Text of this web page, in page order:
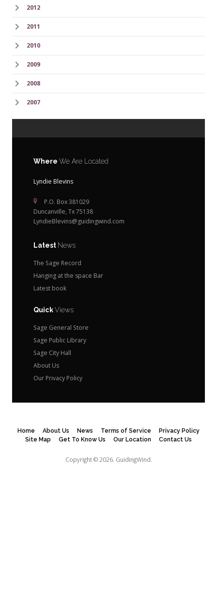
2012
2011
2010
2009
2008
2007
Where We Are Located
Lyndie Blevins
P.O. Box 381029
Duncanville, Tx 75138
LyndieBlevins@guidingwind.com
Latest News
The Sage Record
Hanging at the space Bar
Latest book
QuickViews
Sage General Store
Sage Public Library
Sage City Hall
About Us
Our Privacy Policy
Home About Us News Terms of Service
Privacy Policy
Site Map
Get To Know Us Our Location Contact Us
Copyright © 2026. GuidingWind.